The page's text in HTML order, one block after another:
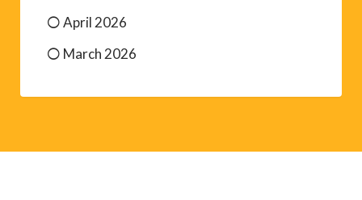
April 2026
March 2026